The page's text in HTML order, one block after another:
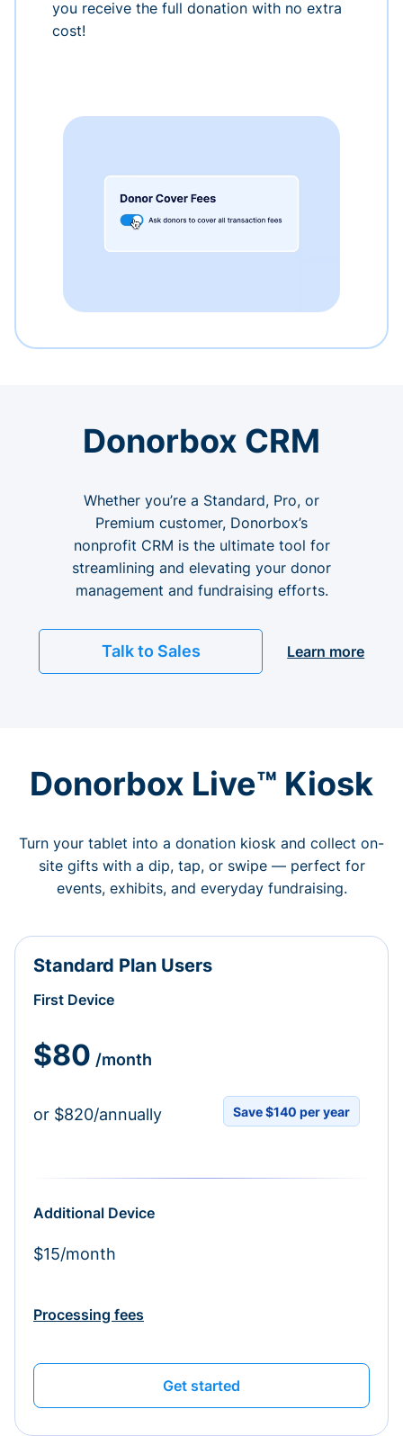
you receive the full donation with no extra
cost!
Donorbox CRM
Whether you’re a Standard, Pro, or
Premium customer, Donorbox’s
nonprofit CRM is the ultimate tool for
streamlining and elevating your donor
management and fundraising efforts.
Talk to Sales Learn more
Donorbox Live™ Kiosk
Turn your tablet into a donation kiosk and collect on-
site gifts with a dip, tap, or swipe — perfect for
events, exhibits, and everyday fundraising.
Standard Plan Users
First Device
$80 /month
or $820/annually Save $140 per year
Additional Device
$15/month
Processing fees
Get started